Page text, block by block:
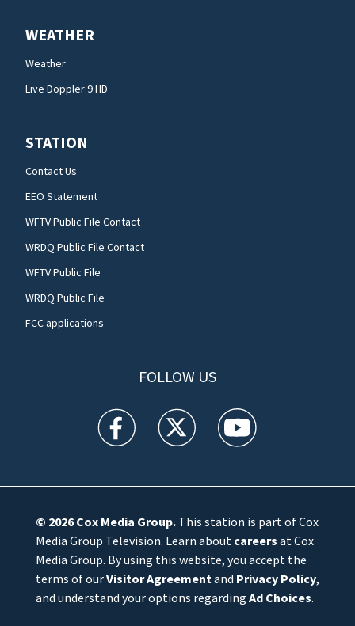
WEATHER
Weather
Live Doppler 9 HD
STATION
Contact Us
EEO Statement
WFTV Public File Contact
WRDQ Public File Contact
WFTV Public File
WRDQ Public File
FCC applications
FOLLOW US
WFTV facebook feed(Opens a new window)
WFTV twitter feed(Opens a new
WFTV youtube
© 2026Cox Media Group.This station is part of Cox
Media Group Television. Learn about careers at Cox
Media Group. By using this website, you accept the
terms of ourVisitor Agreementand Privacy Policy,
and understand your options regarding Ad Choices.